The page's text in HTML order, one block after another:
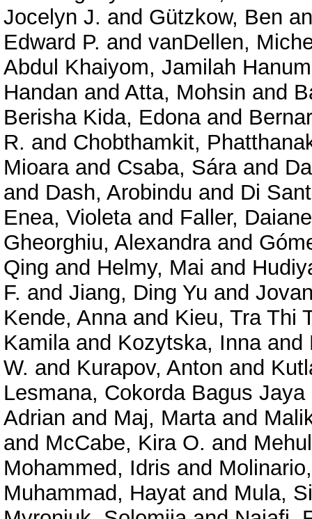
Jocelyn J. and Gützkow, Ben
Edward P. and vanDellen,
Abdul Khaiyom, Jamilah Hanum
Handan and Atta, Mohsin and
Berisha Kida, Edonaand
R. and Chobthamkit,
Mioaraand Csaba, Sáraand
and Dash, Arobindu and Di
Enea, Violetaand Faller,
Gheorghiu, Alexandraand
Qing and Helmy, Mai and
F. and Jiang, Ding Yu and
Kende, Annaand Kieu, Tra Thi
Kamilaand Kozytska, Innaand
W. and Kurapov, Anton and
Lesmana, Cokorda Bagus Jaya
Adrian and Maj, Martaand
and McCabe, Kira O. and
Mohammed, Idris and
Muhammad, Hayat and Mula,